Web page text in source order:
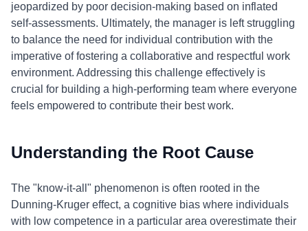
jeopardized by poor decision-making based on inflated
self-assessments. Ultimately, the manager is left struggling
to balance the need for individual contribution with the
imperative of fostering a collaborative and respectful work
environment. Addressing this challenge effectively is
crucial for building a high-performing team where everyone
feels empowered to contribute their best work.
Understanding the Root Cause
The "know-it-all" phenomenon is often rooted in the
Dunning-Kruger effect, a cognitive bias where individuals
with low competence in a particular area overestimate their